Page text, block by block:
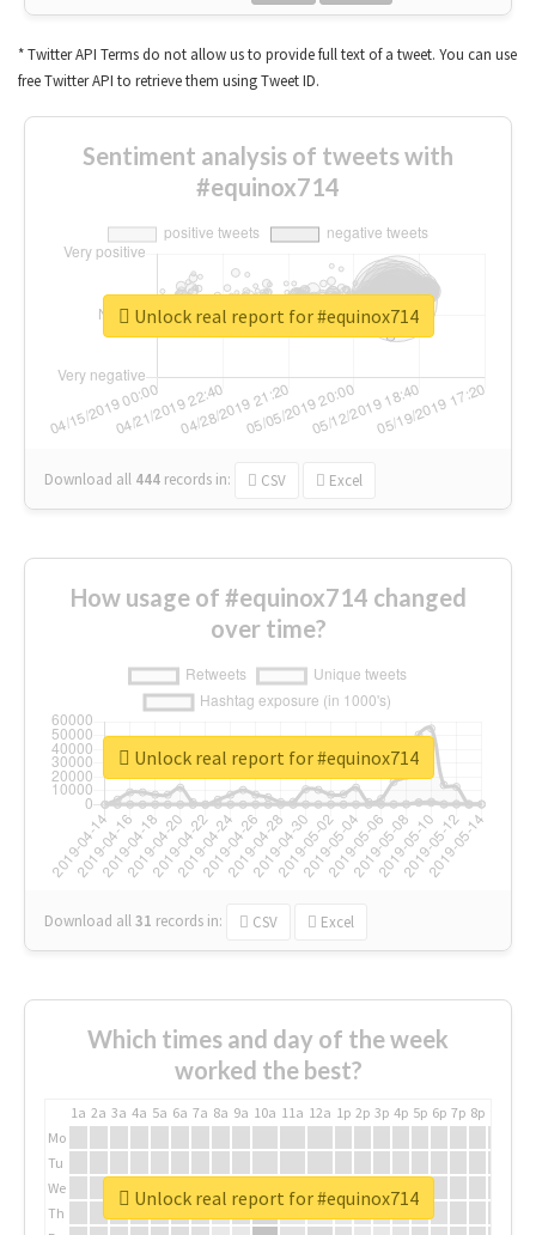
* Twitter API Terms do not allow us to provide full text of a tweet. You can use
free Twitter API to retrieve them using Tweet ID.
Sentiment analysis of tweets with
#equinox714
Download all 444 records in: CSV Excel
Unlock real report for #equinox714
How usage of #equinox714 changed
over time?
Download all31 records in: CSV Excel
Unlock real report for #equinox714
Which times and day of the week
worked the best?
1a 2a 3a 4a 5a 6a 7a 8a 9a 10a 11a 12a 1p 2p 3p 4p 5p 6p 7p 8p
Mo
Tu
We
Th
Unlock real report for #equinox714